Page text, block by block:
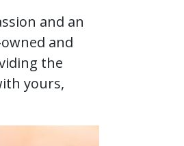
and an
and
the
yours,